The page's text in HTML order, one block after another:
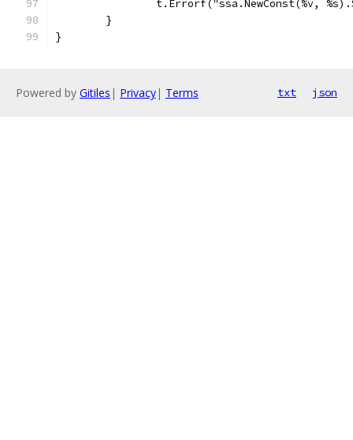
t.Errorf("ssa.NewConst(%v,
	}
}
Powered by Gitiles | Privacy| Terms txt json